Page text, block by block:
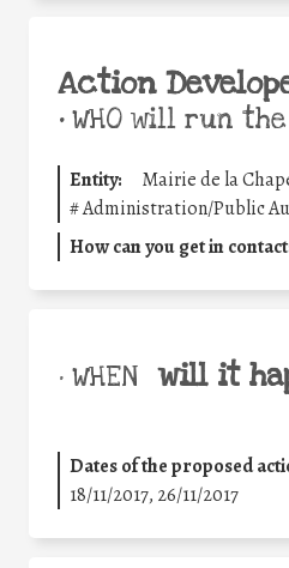
Action
•WHO will run
Entity:
Mairie de la
#Administration/Public
How can you get in
• WHEN will it
Dates of the proposed
18/11/2017, 26/11/2017